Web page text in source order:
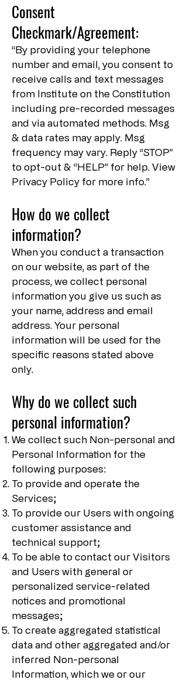
Consent
Checkmark/Agreement:
“By providing your telephone
number and email, you consent to
receive calls and text messages
from Institute on the Constitution
including pre-recorded messages
and via automated methods. Msg
& data rates may apply. Msg
frequency may vary. Reply “STOP”
to opt-out & “HELP” for help. View
Privacy Policy for more info.”
How do we collect
information?
When you conduct a transaction
on our website, as part of the
process, we collect personal
information you give us such as
your name, address and email
address. Your personal
information will be used for the
specific reasons stated above
only.
Why do we collect such
personal information?
We collect such Non-personal and
Personal Information for the
following purposes:
To provide and operate the
Services;
To provide our Users with ongoing
customer assistance and
technical support;
To be able to contact our Visitors
and Users with general or
personalized service-related
notices and promotional
messages;
To create aggregated statistical
data and other aggregated and/or
inferred Non-personal
Information, which we or our